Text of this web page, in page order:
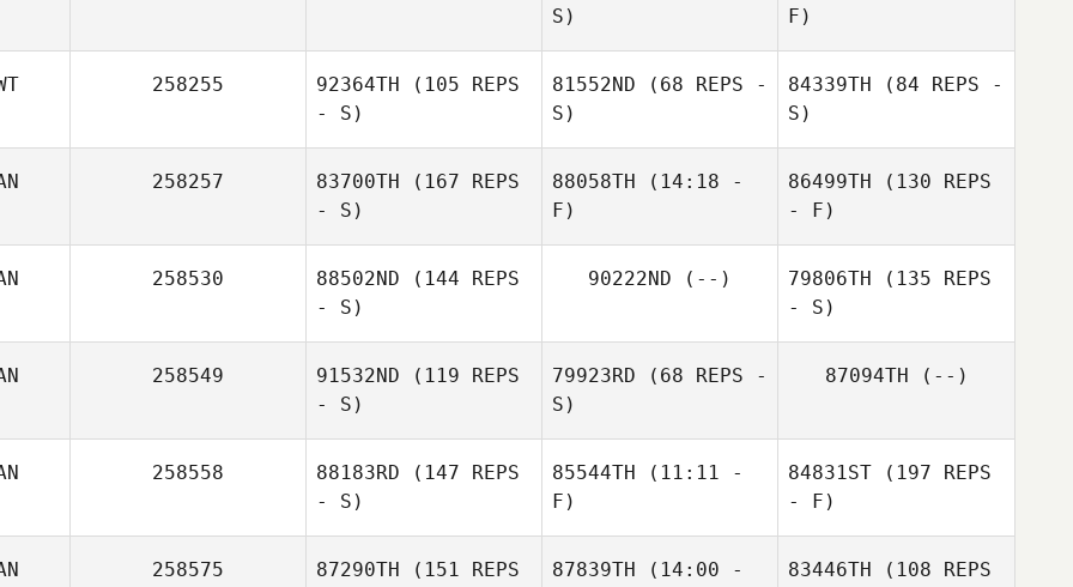
S)
F)
258255 92364TH (105 REPS
- S)
81552ND (68 REPS -
S)
84339TH (84 REPS -
S)
258257 83700TH (167 REPS
- S)
88058TH (14:18 -
F)
86499TH (130 REPS
- F)
258530 88502ND (144 REPS
- S)
90222ND (--) 79806TH (135 REPS
- S)
258549 91532ND (119 REPS
- S)
79923RD (68 REPS -
S)
87094TH (--)
258558 88183RD (147 REPS
- S)
85544TH (11:11 -
F)
84831ST (197 REPS
- F)
258575 87290TH (151 REPS
87839TH (14:00 -
83446TH (108 REPS